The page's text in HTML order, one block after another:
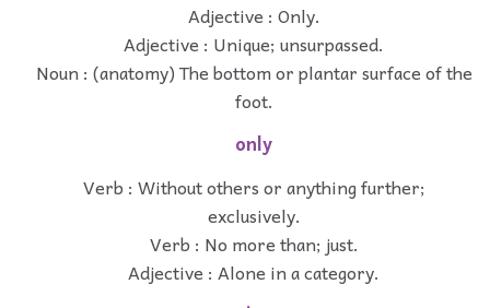
Adjective : Only.
Adjective : Unique; unsurpassed.
Noun : (anatomy) The bottom or plantar surface of the
foot.
only
Verb : Without others or anything further;
exclusively.
Verb : No more than; just.
Adjective : Alone in a category.